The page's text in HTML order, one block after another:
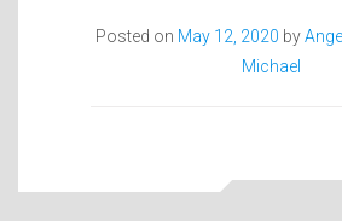
Posted on May 12, 2020 by
Michael